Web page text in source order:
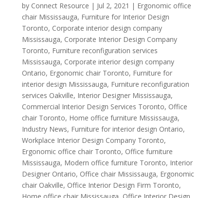
by Connect Resource | Jul 2, 2021 | Ergonomic office
chair Mississauga, Furniture for Interior Design
Toronto, Corporate interior design company
Mississauga, Corporate Interior Design Company
Toronto, Furniture reconfiguration services
Mississauga, Corporate interior design company
Ontario, Ergonomic chair Toronto, Furniture for
interior design Mississauga, Furniture reconfiguration
services Oakville, Interior Designer Mississauga,
Commercial Interior Design Services Toronto, Office
chair Toronto, Home office furniture Mississauga,
Industry News, Furniture for interior design Ontario,
Workplace Interior Design Company Toronto,
Ergonomic office chair Toronto, Office furniture
Mississauga, Modern office furniture Toronto, Interior
Designer Ontario, Office chair Mississauga, Ergonomic
chair Oakville, Office Interior Design Firm Toronto,